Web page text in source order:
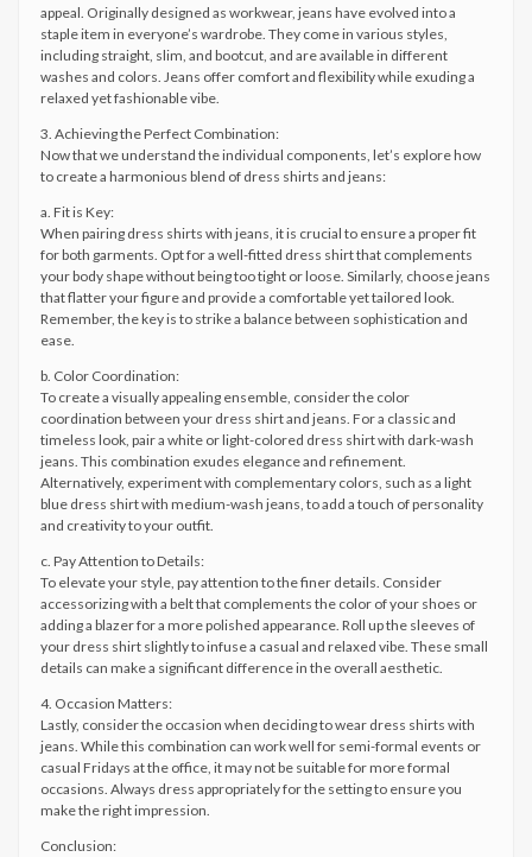
appeal. Originally designed as workwear, jeans have evolved into a
staple item in everyone’s wardrobe. They come in various styles,
including straight, slim, and bootcut, and are available in different
washes and colors. Jeans offer comfort and flexibility while exuding a
relaxed yet fashionable vibe.
3. Achieving the Perfect Combination:
Now that we understand the individual components, let’s explore how
to create a harmonious blend of dress shirts and jeans:
a. Fit is Key:
When pairing dress shirts with jeans, it is crucial to ensure a proper fit
for both garments. Opt for a well-fitted dress shirt that complements
your body shape without being too tight or loose. Similarly, choose jeans
that flatter your figure and provide a comfortable yet tailored look.
Remember, the key is to strike a balance between sophistication and
ease.
b. Color Coordination:
To create a visually appealing ensemble, consider the color
coordination between your dress shirt and jeans. For a classic and
timeless look, pair a white or light-colored dress shirt with dark-wash
jeans. This combination exudes elegance and refinement.
Alternatively, experiment with complementary colors, such as a light
blue dress shirt with medium-wash jeans, to add a touch of personality
and creativity to your outfit.
c. Pay Attention to Details:
To elevate your style, pay attention to the finer details. Consider
accessorizing with a belt that complements the color of your shoes or
adding a blazer for a more polished appearance. Roll up the sleeves of
your dress shirt slightly to infuse a casual and relaxed vibe. These small
details can make a significant difference in the overall aesthetic.
4. Occasion Matters:
Lastly, consider the occasion when deciding to wear dress shirts with
jeans. While this combination can work well for semi-formal events or
casual Fridays at the office, it may not be suitable for more formal
occasions. Always dress appropriately for the setting to ensure you
make the right impression.
Conclusion: